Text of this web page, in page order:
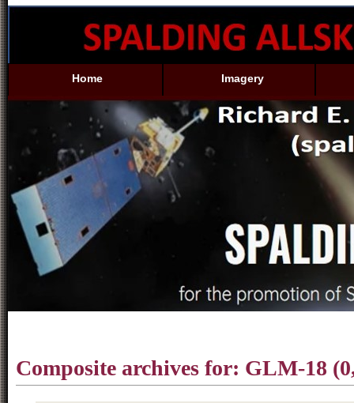
Home Imagery
Composite archives for: GLM-18